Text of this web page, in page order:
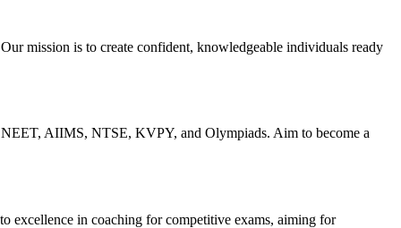
mission is to create confident, knowledgeable individuals ready
AIIMS, NTSE, KVPY, and Olympiads. Aim to become a
excellence in coaching for competitive exams, aiming for